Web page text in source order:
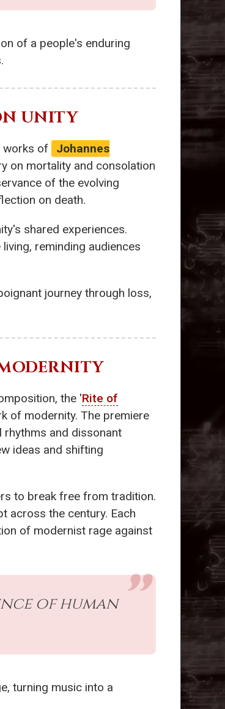
of a people's enduring
UNITY
works of
Johannes
on mortality and consolation
of the evolving
on death.
shared experiences.
reminding audiences
journey through loss,
the 'Rite of
of modernity. The premiere
rhythms and dissonant
ideas and shifting
to break free from tradition.
across the century. Each
of modernist rage against
of human
turning music into a